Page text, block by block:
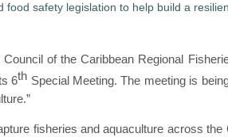
of the Caribbean Regional
6th Special Meeting. The meeting is
fisheries and aquaculture across